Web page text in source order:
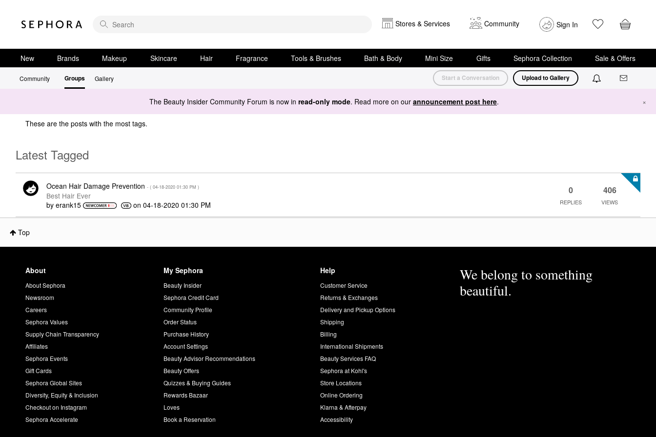
Stores & Services Community Sign In
New Brands Makeup Skincare Hair Fragrance Tools & Brushes Bath & Body Mini Size Gifts Sephora Collection Sale & Offers
Community Groups Gallery Start a Conversation Upload to Gallery
The Beauty Insider Community Forum is now in read-only mode. Read more on our announcement post here. ×
These are the posts with the most tags.
Latest Tagged
Ocean Hair Damage Prevention - ( ‎04-18-2020 01:30 PM )
Best Hair Ever
by erank15 on‎04-18-2020 01:30 PM
0
REPLIES
406
VIEWS
Top
About
About Sephora
Newsroom
Careers
Sephora Values
Supply Chain Transparency
Affiliates
Sephora Events
Gift Cards
Sephora Global Sites
Diversity, Equity & Inclusion
Checkout on Instagram
Sephora Accelerate
My Sephora
Beauty Insider
Sephora Credit Card
Community Profile
Order Status
Purchase History
Account Settings
Beauty Advisor Recommendations
Beauty Offers
Quizzes & Buying Guides
Rewards Bazaar
Loves
Book a Reservation
Help
Customer Service
Returns & Exchanges
Delivery and Pickup Options
Shipping
Billing
International Shipments
Beauty Services FAQ
Sephora at Kohl's
Store Locations
Online Ordering
Klarna & Afterpay
Accessibility
We belong to something
beautiful.